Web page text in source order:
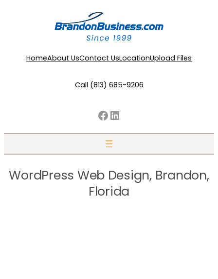
HomeAbout UsContact UsLocationUpload Files
Call (813) 685-9206
Facebook LinkedIn
WordPress Web Design, Brandon,
Florida